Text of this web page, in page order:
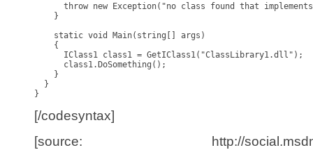
throw new Exception("no class found that
    }
    static void Main(string[] args)
    {
      IClass1 class1 = GetIClass1("ClassLibrary1.dll");
      class1.DoSomething();
    }
  }
}
[/codesyntax]
[source: http://